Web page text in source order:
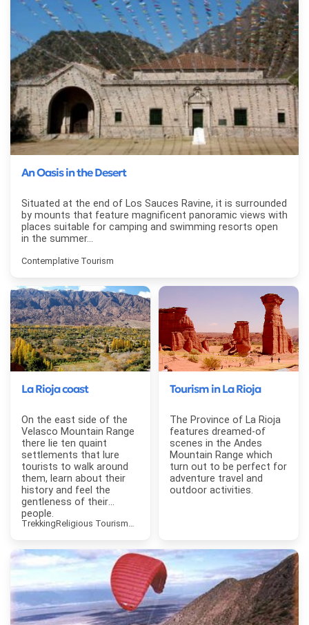
An Oasis in the Desert
Situated at the end of Los Sauces Ravine, it is surrounded
by mounts that feature magnificent panoramic views with
places suitable for camping and swimming resorts open
in the summer...
Contemplative Tourism
La Rioja coast
On the east side of the
Velasco Mountain Range
there lie ten quaint
settlements that lure
tourists to walk around
them, learn about their
history and feel the
gentleness of their
people.
TrekkingReligious TourismContemplative Tourism
Tourism in La Rioja
The Province of La Rioja
features dreamed-of
scenes in the Andes
Mountain Range which
turn out to be perfect for
adventure travel and
outdoor activities.